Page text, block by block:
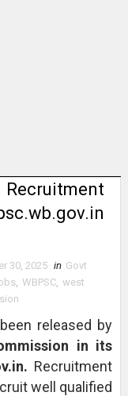
30, 2025 in Govt
, WBPSC, west
released by
in its
Recruitment
well qualified